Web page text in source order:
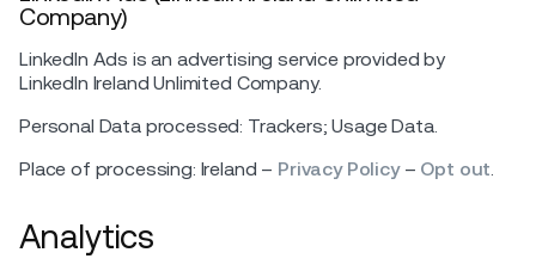
Company)
LinkedIn Ads is an advertising service provided by
LinkedIn Ireland Unlimited Company.
Personal Data processed: Trackers; Usage Data.
Place of processing: Ireland – Privacy Policy– Opt out.
Analytics